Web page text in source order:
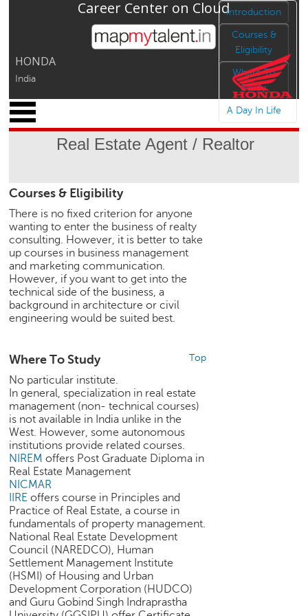
Jump to navigation
HONDA
India
Career Center on Cloud
Real Estate Agent / Realtor
Introduction
Courses &
Eligibility
Where To
Study
A Day In Life
Courses & Eligibility
There is no fixed criterion for anyone
wanting to enter the business of realty
consulting. However, it is better to take
up courses in business management
and marketing communication.
However, if you want to get into the
technical side of the business, a
background in architecture or civil
engineering would be suited best.
Top
Where To Study
No particular institute.
In general, specialization in real estate
management (non- technical courses)
is not available in India unlike in the
West. However, some autonomous
institutions provide related courses.
NIREM offers Post Graduate Diploma in
Real Estate Management
NICMAR
IIRE offers course in Principles and
Practice of Real Estate, a course in
fundamentals of property management.
National Real Estate Development
Council (NAREDCO), Human
Settlement Management Institute
(HSMI) of Housing and Urban
Development Corporation (HUDCO)
and Guru Gobind Singh Indraprastha
M
y
f
l
e
C
a
r
e
e
e
a
r
c
h
C
o
l
l
e
g
e
S
e
a
r
c